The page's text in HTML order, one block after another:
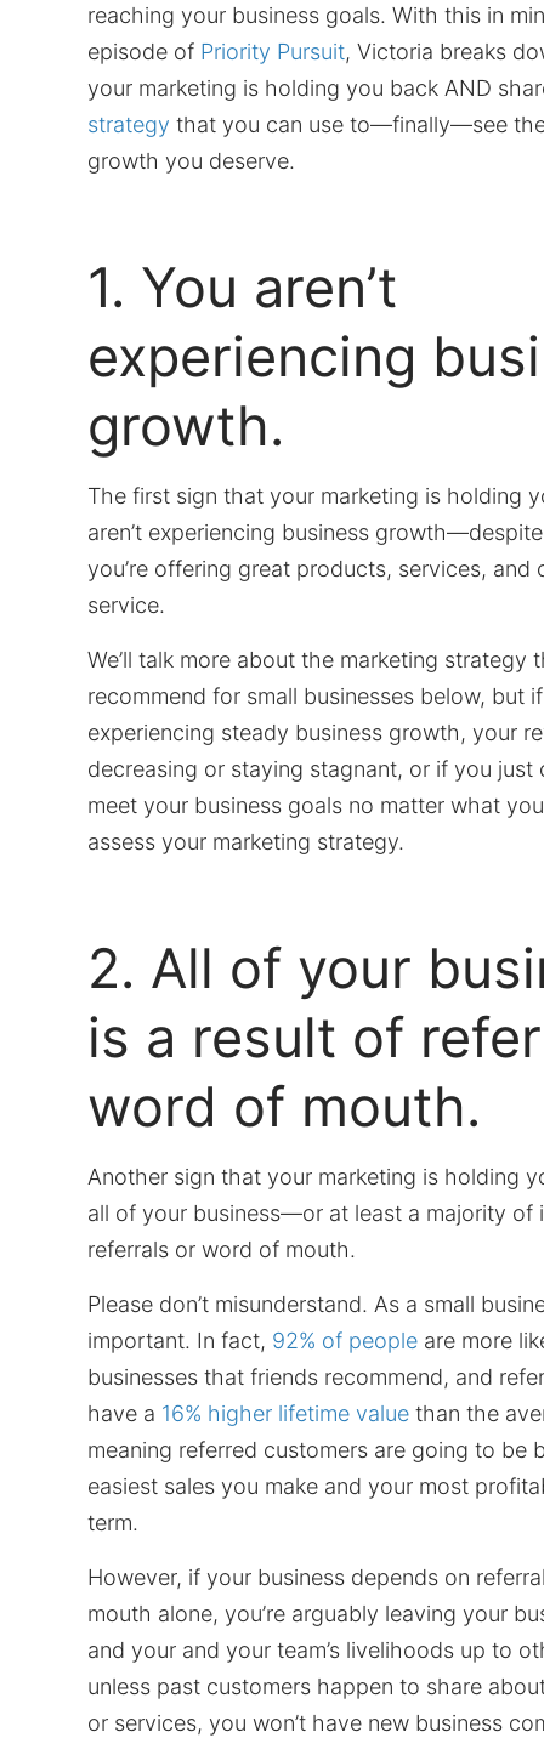
reaching your business goals. With this in
episode of Priority Pursuit, Victoria breaks
your marketing is holding you back AND
strategy that you can use to—finally—see
growth you deserve.
1. You aren’t
experiencing
growth.
The first sign that your marketing is holding
aren’t experiencing business
you’re offering great products, services, and
service.
We’ll talk more about the marketing strategy
recommend for small businesses below, but if
experiencing steady business growth, your
decreasing or staying stagnant, or if you just
meet your business goals no matter what
assess your marketing strategy.
2. All of your
is a result of
word of mouth.
Another sign that your marketing is holding
all of your business—or at least a majority
referrals or word of mouth.
Please don’t misunderstand. As a small
important. In fact, 92% of people are more
businesses that friends recommend, and
have a 16% higher lifetime value than the
meaning referred customers are going to be
easiest sales you make and your most
term.
However, if your business depends on
mouth alone, you’re arguably leaving your
and your and your team’s livelihoods up to
unless past customers happen to share
or services, you won’t have new business